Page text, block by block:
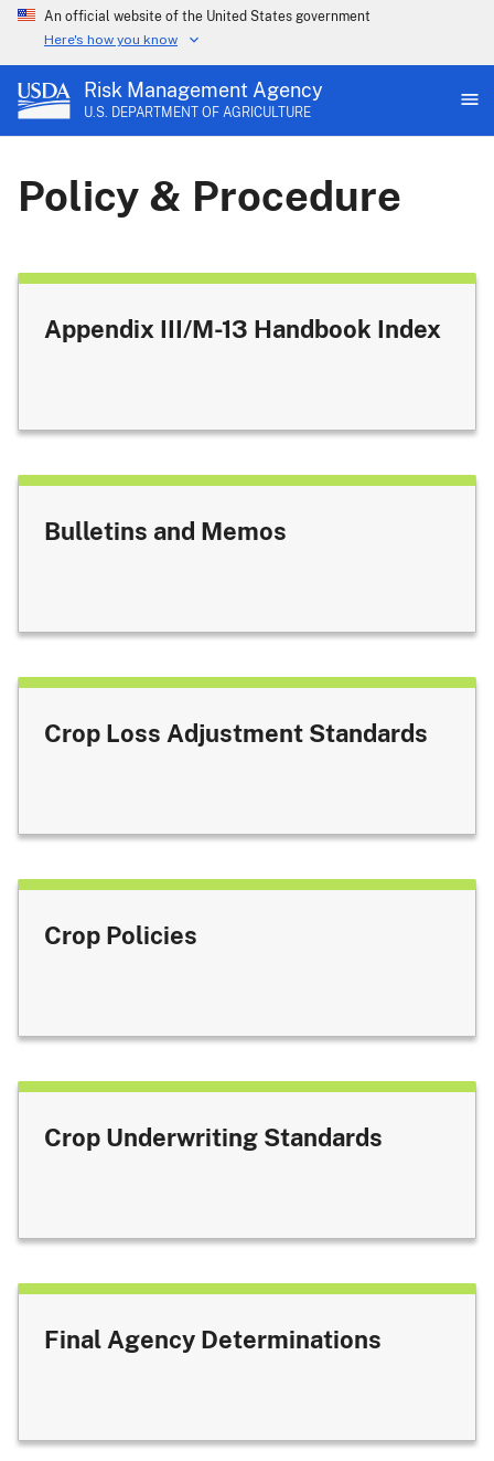
An official website of the United States government
Here's how you know
Risk Management Agency
U.S. DEPARTMENT OF AGRICULTURE
Policy & Procedure
Appendix III/M-13 Handbook Index
Bulletins and Memos
Crop Loss Adjustment Standards
Crop Policies
Crop Underwriting Standards
Final Agency Determinations